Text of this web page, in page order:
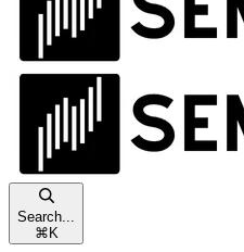
Search...
⌘ K